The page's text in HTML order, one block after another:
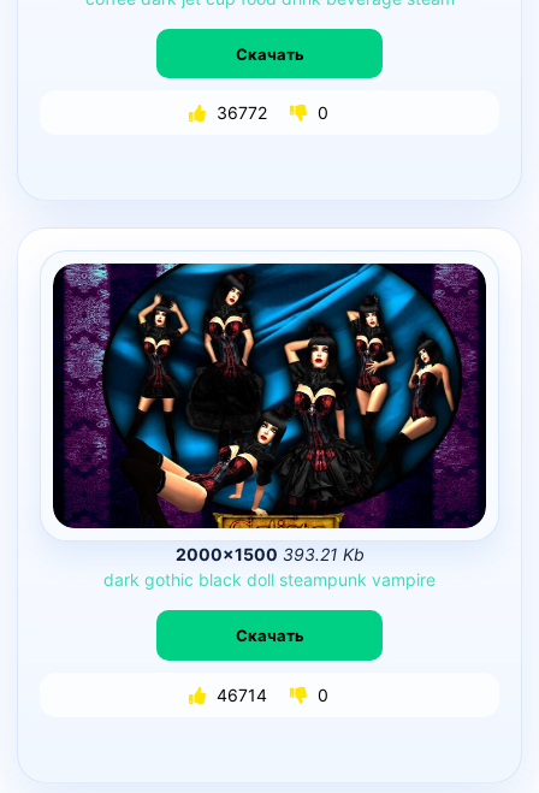
Скачать
36772 0
2000×1500 393.21 Kb
dark gothic black doll steampunk vampire
Скачать
46714 0